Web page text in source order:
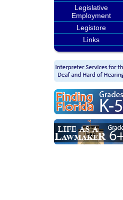
Legislative
Employment
Legistore
Links